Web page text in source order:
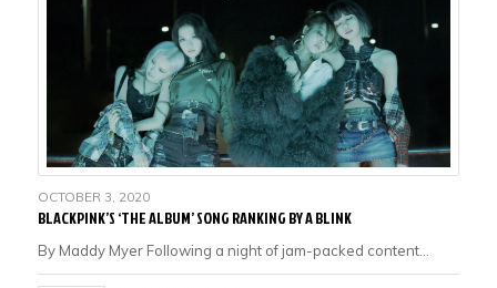
OCTOBER 3, 2020
BLACKPINK’S ‘THE ALBUM’ SONG RANKING BY A BLINK
By Maddy Myer Following a night of jam-packed content…